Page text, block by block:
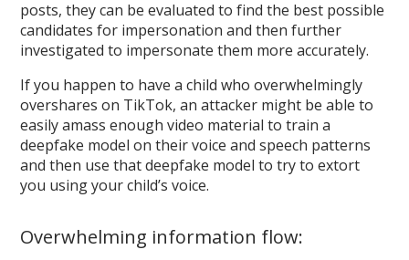
posts, they can be evaluated to find the best possible
candidates for impersonation and then further
investigated to impersonate them more accurately.
If you happen to have a child who overwhelmingly
overshares on TikTok, an attacker might be able to
easily amass enough video material to train a
deepfake model on their voice and speech patterns
and then use that deepfake model to try to extort
you using your child’s voice.
Overwhelming information flow: